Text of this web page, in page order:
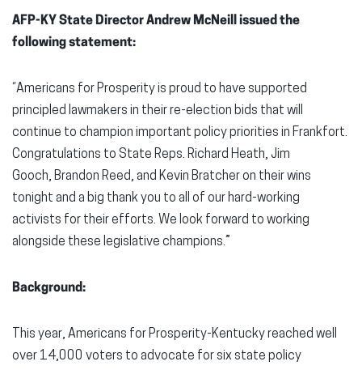
AFP-KY State Director Andrew McNeill issued the
following statement:
“Americans for Prosperity is proud to have supported
principled lawmakers in their re-election bids that will
continue to champion important policy priorities in Frankfort.
Congratulations to State Reps. Richard Heath, Jim
Gooch, Brandon Reed, and Kevin Bratcher on their wins
tonight and a big thank you to all of our hard-working
activists for their efforts. We look forward to working
alongside these legislative champions.”
Background:
This year, Americans for Prosperity-Kentucky reached well
over 14,000 voters to advocate for six state policy